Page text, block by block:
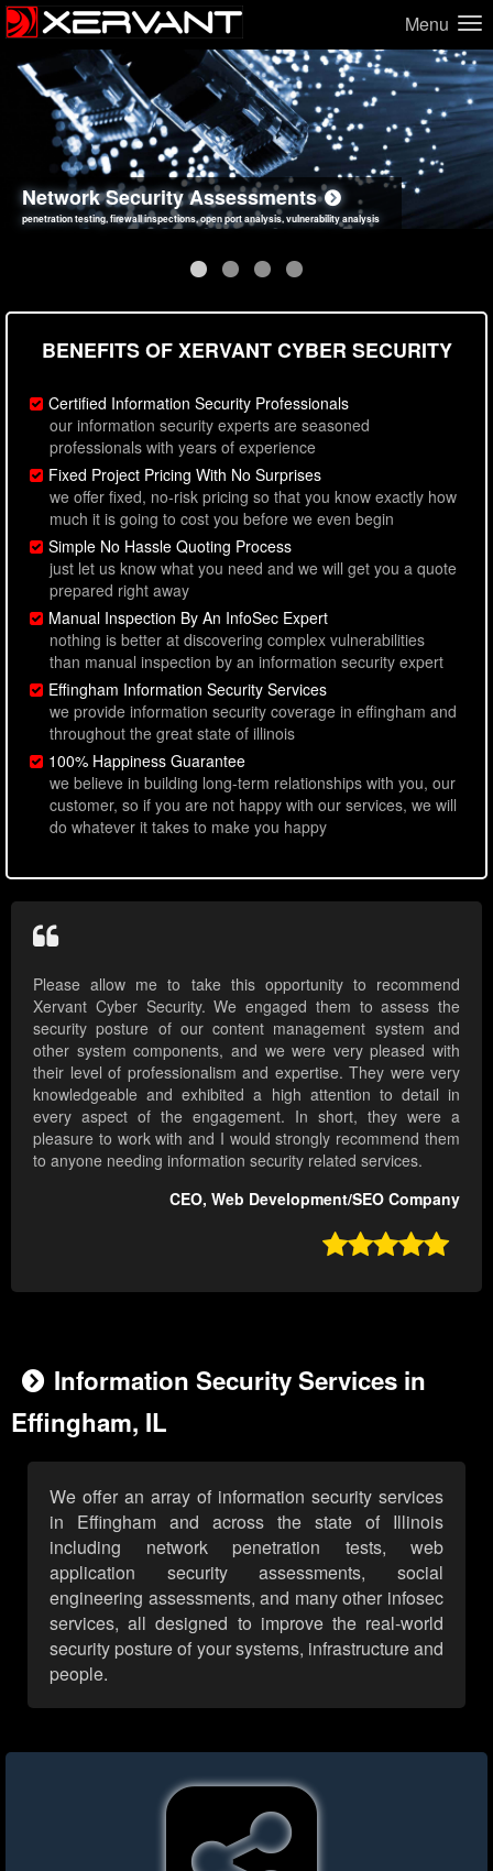
Menu
Network Security Assessments
penetration testing, firewall inspections, open port analysis, vulnerability analysis
Web Application Security Assessments
sql injection, cross site scripting, authentication issues, unsafe data handling
Social Engineering Assessments
employee deception testing, highly targeted attack scenarios, real-world attack simulations
Information Security Best Practices
network security hardening, policy reviews, secure coding standards review
BENEFITS OF XERVANT CYBER SECURITY
Certified Information Security Professionals
our information security experts are seasoned
professionals with years of experience
Fixed Project Pricing With No Surprises
we offer fixed, no-risk pricing so that you know exactly how
much it is going to cost you before we even begin
Simple No Hassle Quoting Process
just let us know what you need and we will get you a quote
prepared right away
Manual Inspection By An InfoSec Expert
nothing is better at discovering complex vulnerabilities
than manual inspection by an information security expert
Effingham Information Security Services
we provide information security coverage in effingham and
throughout the great state of illinois
100% Happiness Guarantee
we believe in building long-term relationships with you, our
customer, so if you are not happy with our services, we will
do whatever it takes to make you happy
Please allow me to take this opportunity to recommend
Xervant Cyber Security. We engaged them to assess the
security posture of our content management system and
other system components, and we were very pleased with
their level of professionalism and expertise. They were very
knowledgeable and exhibited a high attention to detail in
every aspect of the engagement. In short, they were a
pleasure to work with and I would strongly recommend them
to anyone needing information security related services.
CEO, Web Development/SEO Company

Information Security Services in
Effingham, IL
We offer an array of information security services
in Effingham and across the state of Illinois
including network penetration tests, web
application security assessments, social
engineering assessments, and many other infosec
services, all designed to improve the real-world
security posture of your systems, infrastructure and
people.